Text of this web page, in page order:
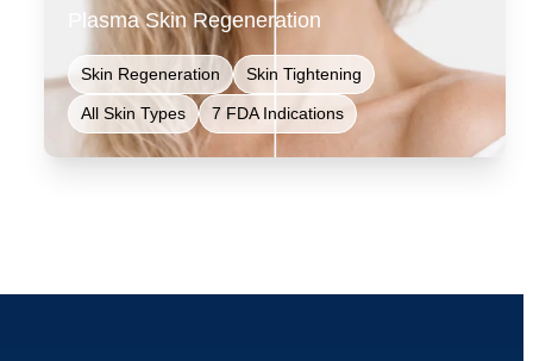
Plasma Skin Regeneration
Skin Regeneration Skin Tightening
All Skin Types 7 FDA Indications